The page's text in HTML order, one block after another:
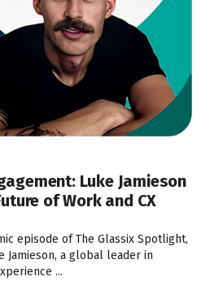
Luke Jamieson
of Work and CX
episode of The Glassix Spotlight,
Jamieson, a global leader in
...